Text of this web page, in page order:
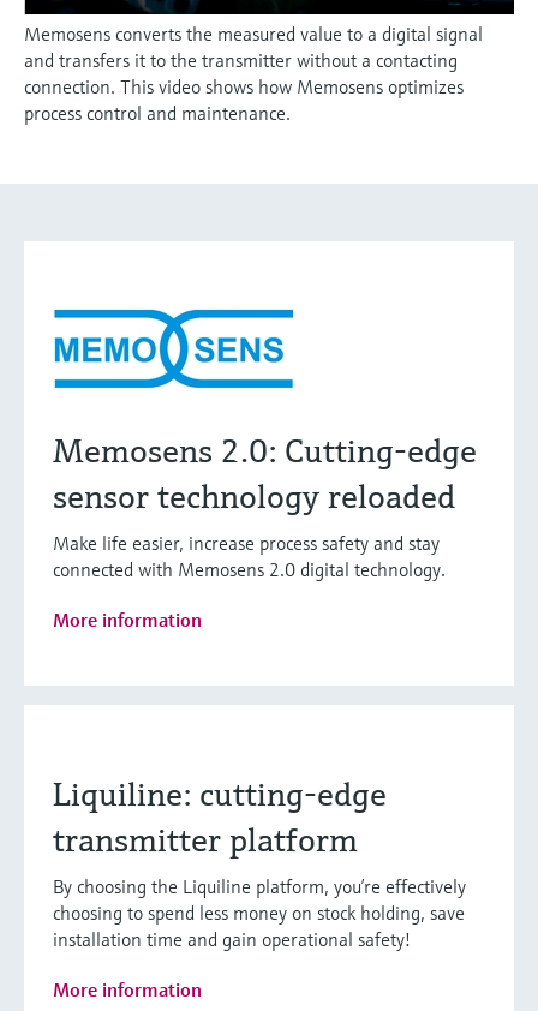
Memosens converts the measured value to a digital signal
and transfers it to the transmitter without a contacting
connection. This video shows how Memosens optimizes
process control and maintenance.
Memosens 2.0: Cutting-edge
sensor technology reloaded
Make life easier, increase process safety and stay
connected with Memosens 2.0 digital technology.
More information
Liquiline: cutting-edge
transmitter platform
By choosing the Liquiline platform, you’re effectively
choosing to spend less money on stock holding, save
installation time and gain operational safety!
More information